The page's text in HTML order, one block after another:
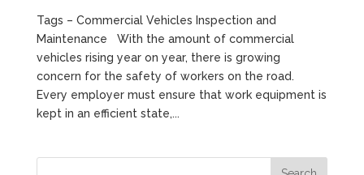
Tags – Commercial Vehicles Inspection and
Maintenance With the amount of commercial
vehicles rising year on year, there is growing
concern for the safety of workers on the road.
Every employer must ensure that work equipment is
kept in an efficient state,...